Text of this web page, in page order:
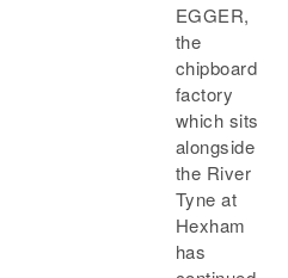
EGGER,
the
chipboard
factory
which sits
alongside
the River
Tyne at
Hexham
has